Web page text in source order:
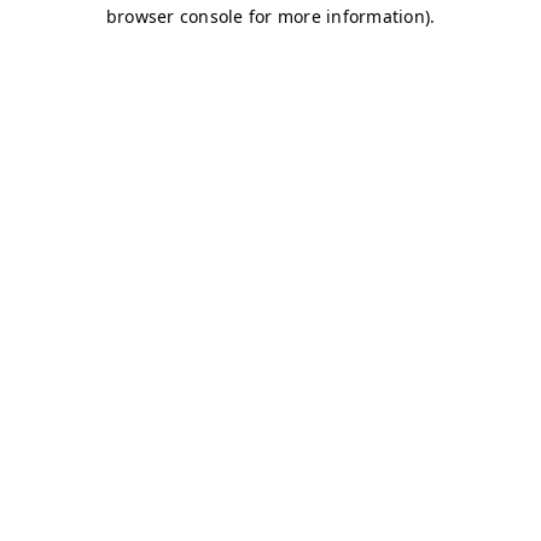
browser console for more information).